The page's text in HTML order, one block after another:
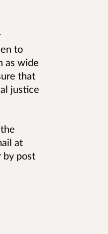
to
as wide
that
justice
at
by post